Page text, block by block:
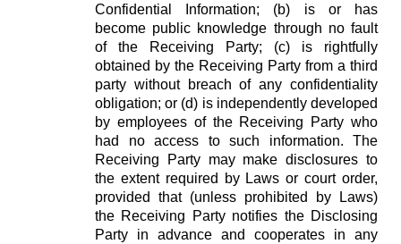
Confidential Information; (b) is or has
become public knowledge through no fault
of the Receiving Party; (c) is rightfully
obtained by the Receiving Party from a third
party without breach of any confidentiality
obligation; or (d) is independently developed
by employees of the Receiving Party who
had no access to such information. The
Receiving Party may make disclosures to
the extent required by Laws or court order,
provided that (unless prohibited by Laws)
the Receiving Party notifies the Disclosing
Party in advance and cooperates in any